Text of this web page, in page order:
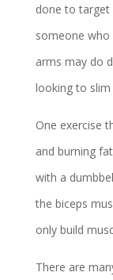
done to target
someone who
arms may do
looking to
One exercise
and burning
with a
the biceps
only build
There are